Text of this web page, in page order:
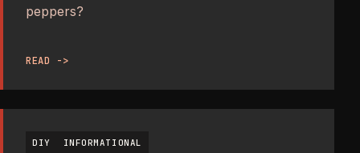
peppers?
READ ->
DIY INFORMATIONAL